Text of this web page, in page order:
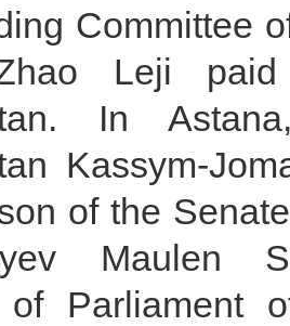
Committee
Leji
In
Kassym-
of the
Maulen
of Parliament